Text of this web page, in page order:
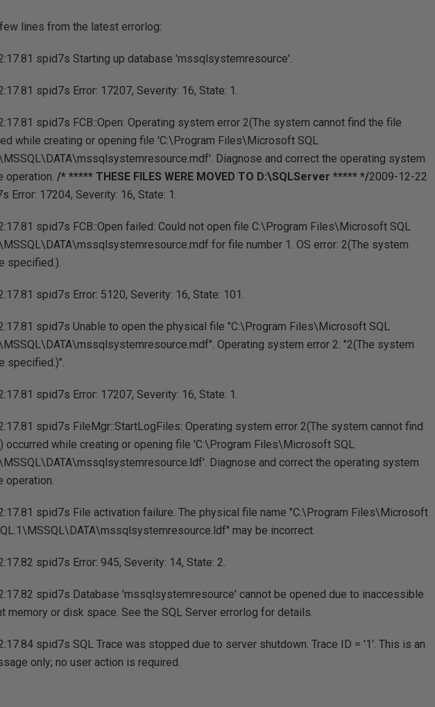
lines from the latest errorlog:
spid7s Starting up database 'mssqlsystemresource'.
spid7s Error: 17207, Severity: 16, State: 1.
spid7s FCB::Open: Operating system error 2(The system cannot find the file
while creating or opening file 'C:\Program Files\Microsoft SQL
Diagnose and correct the operating system
operation. /* ***** THESE FILES WERE MOVED TO D:\SQLServer ***** */2009-12-22
Error: 17204, Severity: 16, State: 1.
spid7s FCB::Open failed: Could not open file C:\Program Files\Microsoft SQL
for file number 1. OS error: 2(The system
specified.).
spid7s Error: 5120, Severity: 16, State: 101.
spid7s Unable to open the physical file "C:\Program Files\Microsoft SQL
Operating system error 2: "2(The system
specified.)".
spid7s Error: 17207, Severity: 16, State: 1.
spid7s FileMgr::StartLogFiles: Operating system error 2(The system cannot find
occurred while creating or opening file 'C:\Program Files\Microsoft SQL
Diagnose and correct the operating system
operation.
spid7s File activation failure. The physical file name "C:\Program Files\Microsoft
may be incorrect.
spid7s Error: 945, Severity: 14, State: 2.
spid7s Database 'mssqlsystemresource' cannot be opened due to inaccessible
memory or disk space. See the SQL Server errorlog for details.
spid7s SQL Trace was stopped due to server shutdown. Trace ID = '1'. This is an
only; no user action is required.